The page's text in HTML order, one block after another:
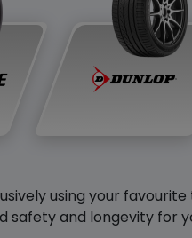
using your
safety and longevity for